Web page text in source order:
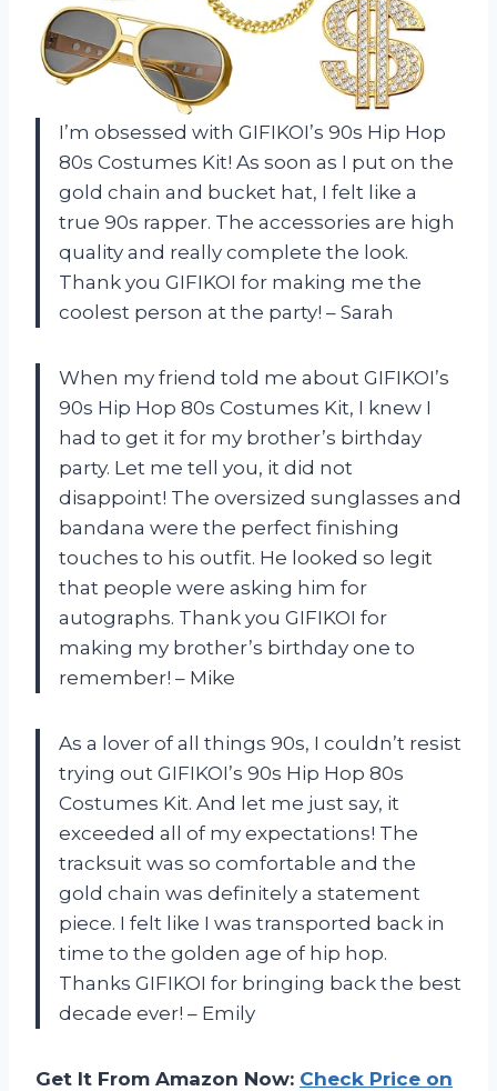
I’m obsessed with GIFIKOI’s 90s Hip Hop
80s Costumes Kit! As soon as I put on the
gold chain and bucket hat, I felt like a
true 90s rapper. The accessories are high
quality and really complete the look.
Thank you GIFIKOI for making me the
coolest person at the party! – Sarah
When my friend told me about GIFIKOI’s
90s Hip Hop 80s Costumes Kit, I knew I
had to get it for my brother’s birthday
party. Let me tell you, it did not
disappoint! The oversized sunglasses and
bandana were the perfect finishing
touches to his outfit. He looked so legit
that people were asking him for
autographs. Thank you GIFIKOI for
making my brother’s birthday one to
remember! – Mike
As a lover of all things 90s, I couldn’t resist
trying out GIFIKOI’s 90s Hip Hop 80s
Costumes Kit. And let me just say, it
exceeded all of my expectations! The
tracksuit was so comfortable and the
gold chain was definitely a statement
piece. I felt like I was transported back in
time to the golden age of hip hop.
Thanks GIFIKOI for bringing back the best
decade ever! – Emily
Get It From Amazon Now: Check Price on